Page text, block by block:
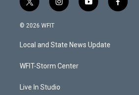
t
w
i
t
e
i
n
a
g
a
y
o
u
b
f
a
© 2026 WFIT
Local and State News Update
WFIT-Storm Center
Live In Studio